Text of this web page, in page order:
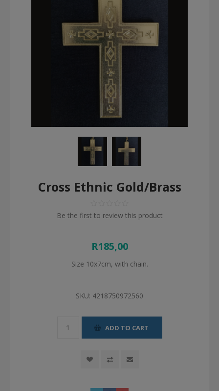
Cross Ethnic Gold/Brass
Be the first to review this product
R185,00
Size 10x7cm, with chain.
SKU: 4218750972560
ADD TO CART